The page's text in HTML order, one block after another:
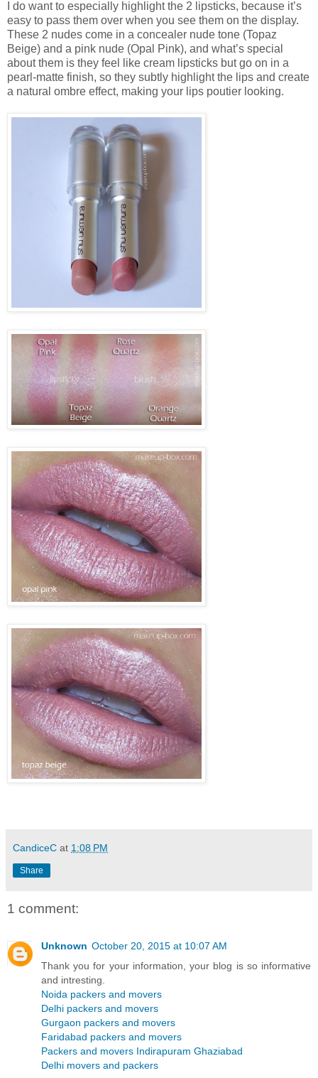
I do want to especially highlight the 2 lipsticks, because it’s
easy to pass them over when you see them on the display.
These 2 nudes come in a concealer nude tone (Topaz
Beige) and a pink nude (Opal Pink), and what’s special
about them is they feel like cream lipsticks but go on in a
pearl-matte finish, so they subtly highlight the lips and create
a natural ombre effect, making your lips poutier looking.
CandiceC at 1:08 PM
Share
1 comment:
Unknown October 20, 2015 at 10:07 AM
Thank you for your information, your blog is so informative
and intresting.
Noida packers and movers
Delhi packers and movers
Gurgaon packers and movers
Faridabad packers and movers
Packers and movers Indirapuram Ghaziabad
Delhi movers and packers